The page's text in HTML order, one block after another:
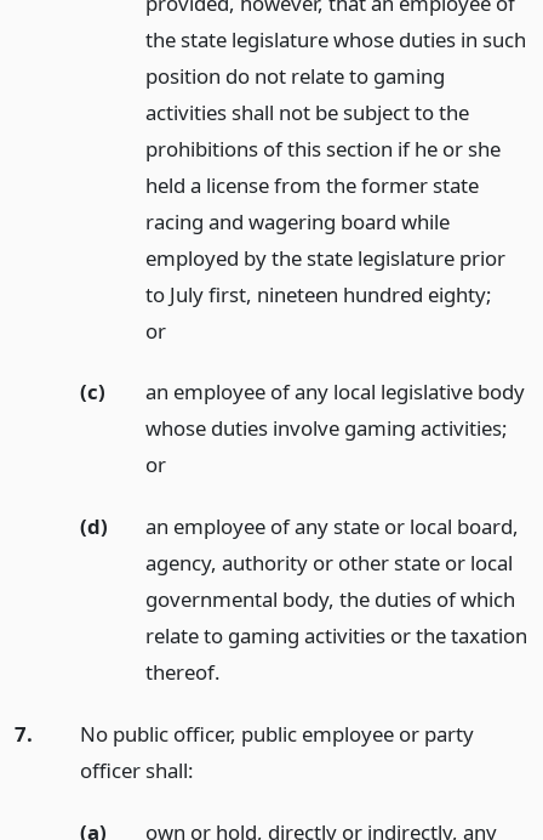
the state legislature whose duties in such
position do not relate to gaming
activities shall not be subject to the
prohibitions of this section if he or she
held a license from the former state
racing and wagering board while
employed by the state legislature prior
to July first, nineteen hundred eighty;
or
(c)
an employee of any local legislative body
whose duties involve gaming activities;
or
(d)
an employee of any state or local board,
agency, authority or other state or local
governmental body, the duties of which
relate to gaming activities or the taxation
thereof.
7.
No public officer, public employee or party
officer shall:
(a) own or hold, directly or indirectly, any